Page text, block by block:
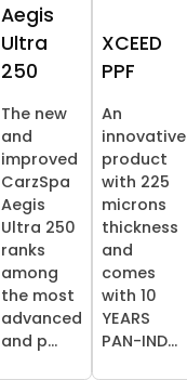
Aegis
Ultra
250
The new
and
improved
CarzSpa
Aegis
Ultra 250
ranks
among
the most
advanced
and p...
XCEED
PPF
An
innovative
product
with 225
microns
thickness
and
comes
with 10
YEARS
PAN-IND...